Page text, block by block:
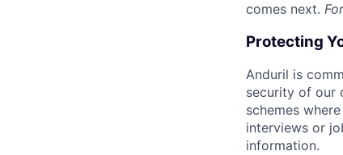
comes next.
Protecting
Anduril is
security of our
schemes
interviews or
information.